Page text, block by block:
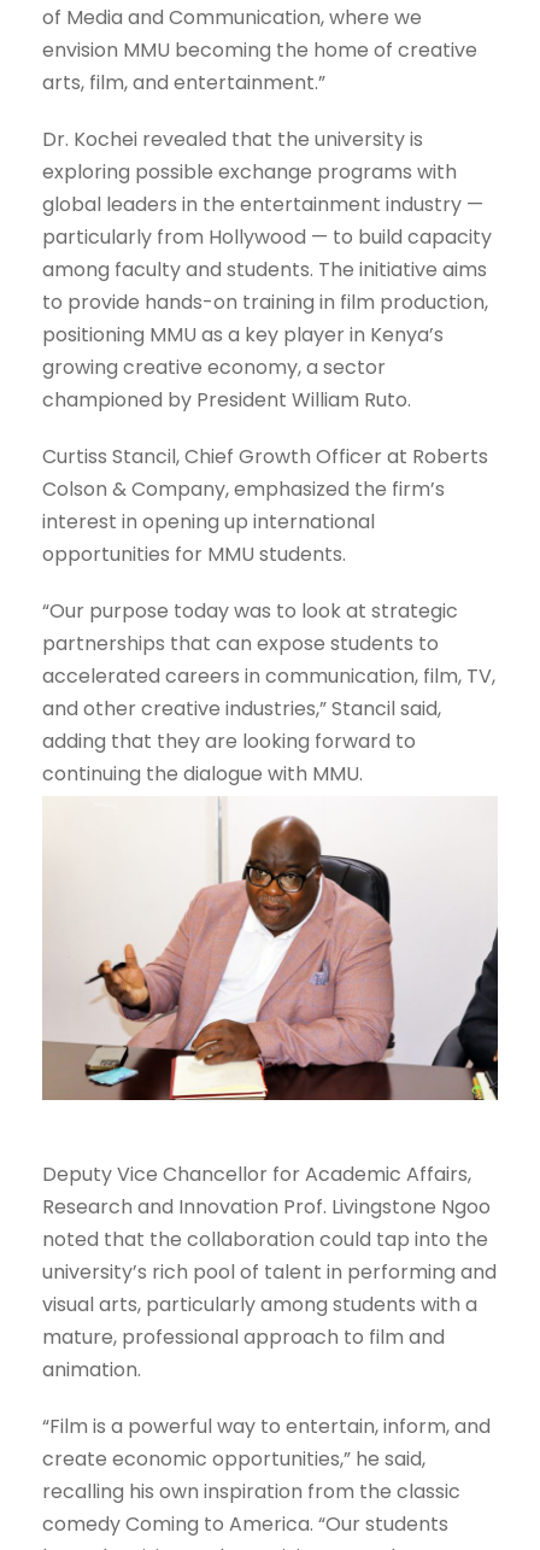
of Media and Communication, where we
envision MMU becoming the home of creative
arts, film, and entertainment.”
Dr. Kochei revealed that the university is
exploring possible exchange programs with
global leaders in the entertainment industry —
particularly from Hollywood — to build capacity
among faculty and students. The initiative aims
to provide hands-on training in film production,
positioning MMU as a key player in Kenya’s
growing creative economy, a sector
championed by President William Ruto.
Curtiss Stancil, Chief Growth Officer at Roberts
Colson & Company, emphasized the firm’s
interest in opening up international
opportunities for MMU students.
“Our purpose today was to look at strategic
partnerships that can expose students to
accelerated careers in communication, film, TV,
and other creative industries,” Stancil said,
adding that they are looking forward to
continuing the dialogue with MMU.
Deputy Vice Chancellor for Academic Affairs,
Research and Innovation Prof. Livingstone Ngoo
noted that the collaboration could tap into the
university’s rich pool of talent in performing and
visual arts, particularly among students with a
mature, professional approach to film and
animation.
“Film is a powerful way to entertain, inform, and
create economic opportunities,” he said,
recalling his own inspiration from the classic
comedy Coming to America. “Our students